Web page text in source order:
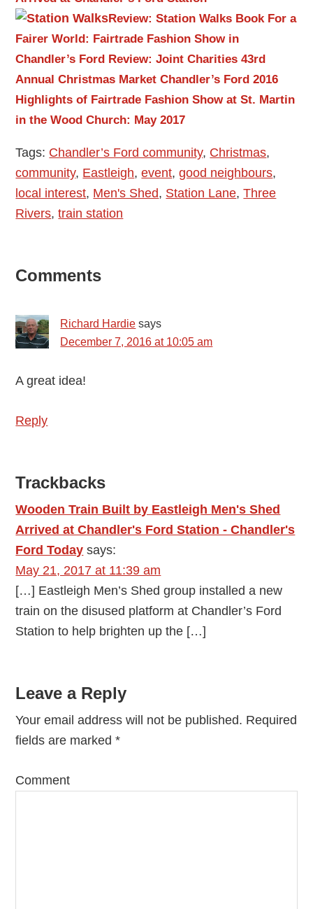
Review: Station Walks Book For a
Fairer World: Fairtrade Fashion Show in
Chandler’s Ford Review: Joint Charities 43rd
Annual Christmas Market Chandler’s Ford 2016
Highlights of Fairtrade Fashion Show at St. Martin
in the Wood Church: May 2017
Tags: Chandler’s Ford community, Christmas,
community, Eastleigh,event,good neighbours,
local interest, Men's Shed, Station Lane,Three
Rivers,train station
Reader
Comments
Richard Hardie says
December 7, 2016 at 10:05 am
A great idea!
Reply
Trackbacks
Wooden Train Built by Eastleigh Men's Shed
Arrived at Chandler's Ford Station - Chandler's
Ford Today says:
May 21, 2017 at 11:39 am
[…] Eastleigh Men’s Shed group installed a new
train on the disused platform at Chandler’s Ford
Station to help brighten up the […]
Leave a Reply
Your email address will not be published. Required
fields are marked*
Comment